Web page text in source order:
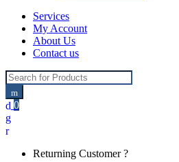
Services
My Account
About Us
Contact us
Search for:
0
Returning Customer ?